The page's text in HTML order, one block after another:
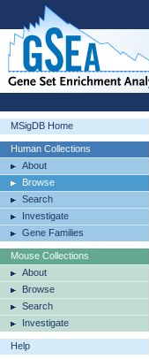
MSigDB Home
Human Collections
About
Browse
Search
Investigate
Gene Families
Mouse Collections
About
Browse
Search
Investigate
Help